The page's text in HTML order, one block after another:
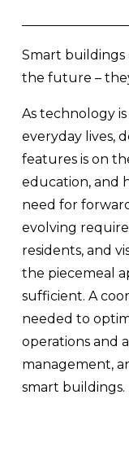
Smart
the future –
As technology
everyday lives,
features is on
education, and
need for
evolving
residents, and
the piecemeal
sufficient. A
needed to
operations and
management,
smart buildings.